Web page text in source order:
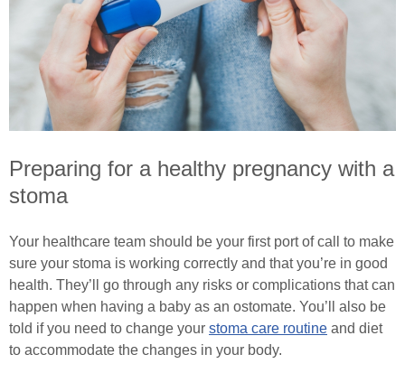
Keeping Your Stoma Clean & Healthy
Travelling with a Stoma
Sex After Stoma Surgery
Common Stoma Problems
Common Ileostomy Problems
Common Colostomy Problems
Common Urostomy Problems
Stoma Dietary Advice
Preparing for a healthy pregnancy with a
stoma
Your healthcare team should be your first port of call to make
sure your stoma is working correctly and that you’re in good
health. They’ll go through any risks or complications that can
happen when having a baby as an ostomate. You’ll also be
told if you need to change your stoma care routine and diet
to accommodate the changes in your body.